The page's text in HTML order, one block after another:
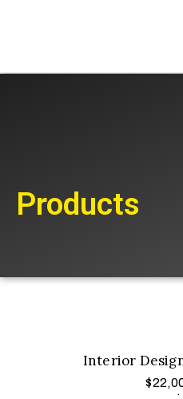
Products
Interior
$
.
Add